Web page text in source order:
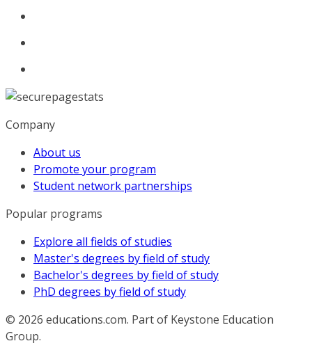
Company
About us
Promote your program
Student network partnerships
Popular programs
Explore all fields of studies
Master's degrees by field of study
Bachelor's degrees by field of study
PhD degrees by field of study
© 2026 educations.com. Part of Keystone Education
Group.